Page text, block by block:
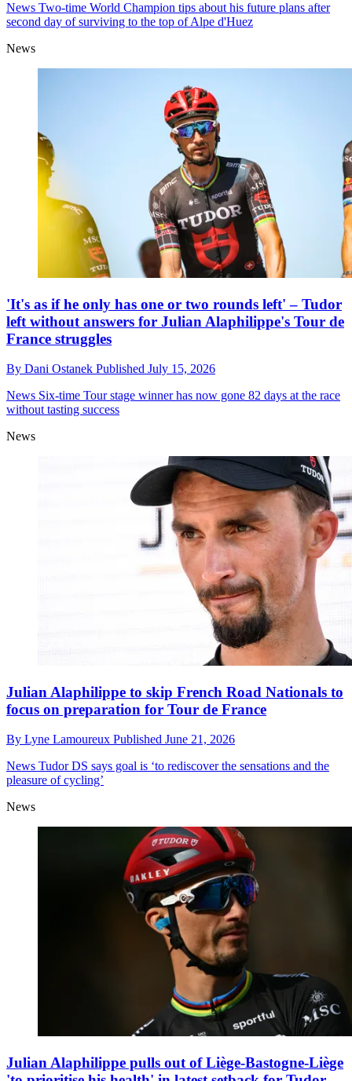
News Two-time World Champion tips about his future plans after
second day of surviving to the top of Alpe d'Huez
News
'It's as if he only has one or two rounds left' – Tudor
left without answers for Julian Alaphilippe's Tour de
France struggles
By Dani Ostanek Published July 15, 2026
News Six-time Tour stage winner has now gone 82 days at the race
without tasting success
News
Julian Alaphilippe to skip French Road Nationals to
focus on preparation for Tour de France
By Lyne Lamoureux Published June 21, 2026
News Tudor DS says goal is ‘to rediscover the sensations and the
pleasure of cycling’
News
Julian Alaphilippe pulls out of Liège-Bastogne-Liège